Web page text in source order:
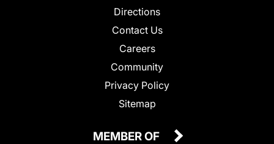
Directions
Contact Us
Careers
Community
Privacy Policy
Sitemap
MEMBER OF